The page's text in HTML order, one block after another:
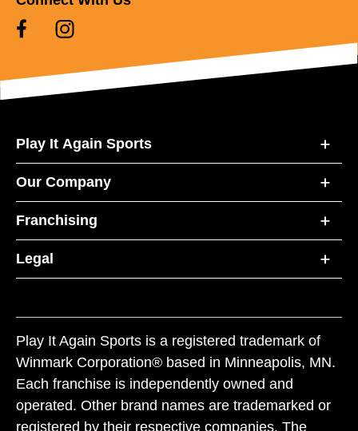
Play It Again Sports
Our Company
Franchising
Legal
Play It Again Sports is a registered trademark of
Winmark Corporation® based in Minneapolis, MN.
Each franchise is independently owned and
operated. Other brand names are trademarked or
registered by their respective companies. The